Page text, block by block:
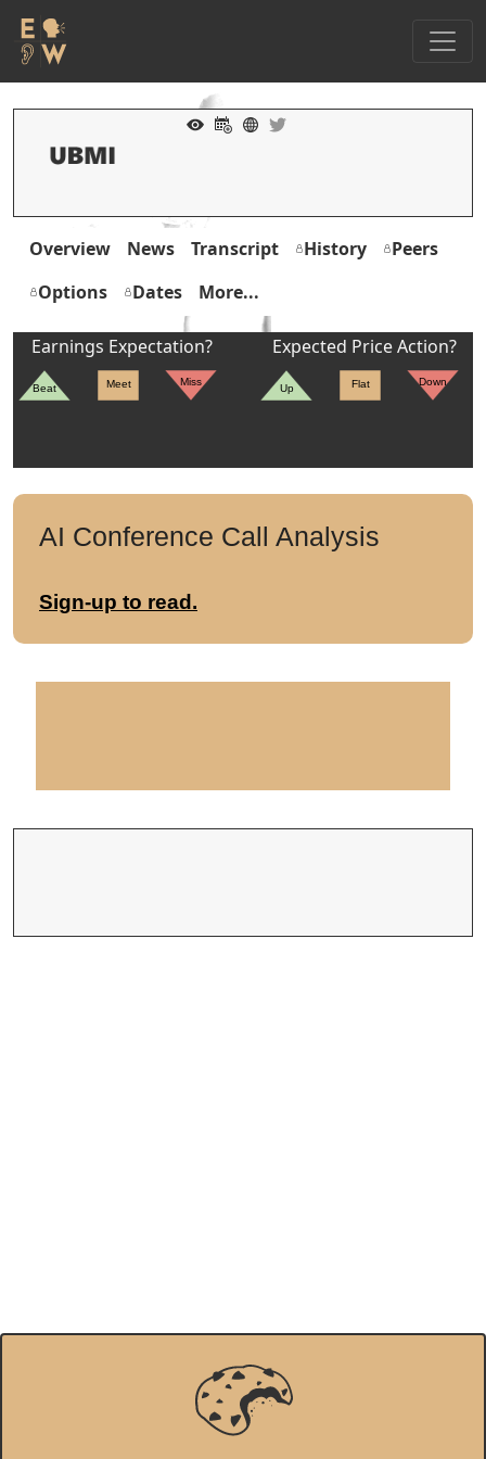
Overview News Transcript History
Peers
Options
Dates More...
Earnings Expectation?
Beat Meet Miss
Expected Price Action?
Up Flat Down
AI Conference Call Analysis
Sign-up to read.